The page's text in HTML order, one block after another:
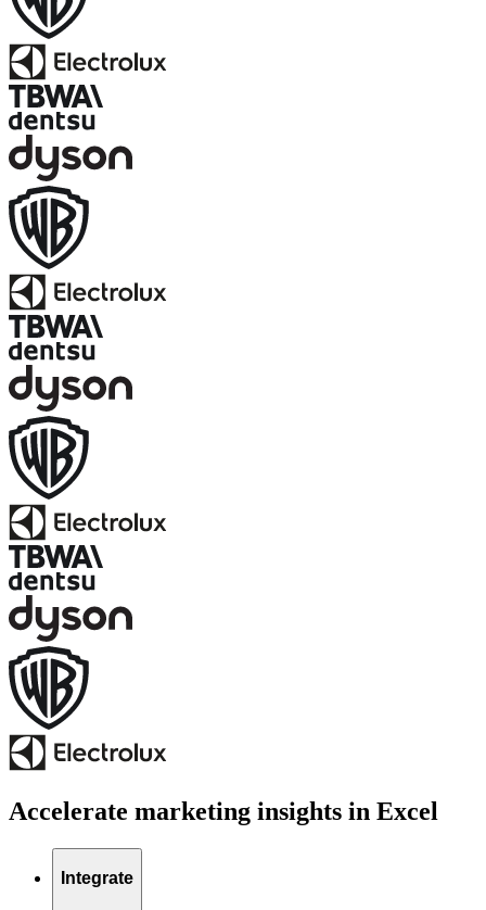
Accelerate marketing insights in Excel
Integrate